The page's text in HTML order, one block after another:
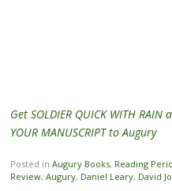
Get SOLDIER QUICK WITH
YOUR MANUSCRIPT to Augury
Posted in Augury Books, Reading
Review, Augury, Daniel Leary, David